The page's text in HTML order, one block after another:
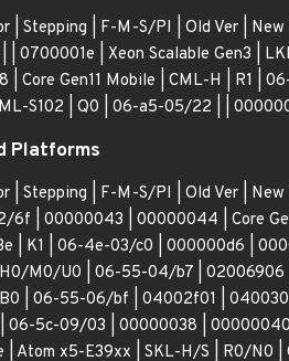
| Stepping | F-M-S/PI | Old Ver |
0700001e | Xeon Scalable Gen3 |
| Core Gen11 Mobile | CML-H | R1 |
S102 | Q0 | 06-a5-05/22 | |
Platforms
| Stepping | F-M-S/PI | Old Ver |
6f | 00000043 | 00000044 | Core
| K1 | 06-4e-03/c0 | 000000d6 |
M0/U0 | 06-55-04/b7 | 02006906
| 06-55-06/bf | 04002f01 |
06-5c-09/03 | 00000038 |
| Atom x5-E39xx | SKL-H/S | R0/N0